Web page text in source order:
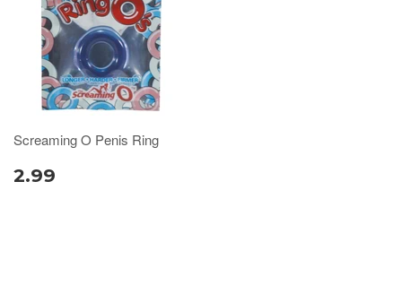
Screaming O Penis Ring
2.99